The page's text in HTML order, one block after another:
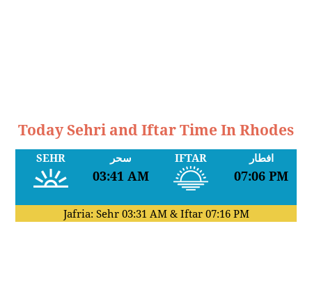
Today Sehri and Iftar Time In Rhodes
SEHR سحر
03:41 AM
IFTAR افطار
07:06 PM
Jafria: Sehr 03:31 AM& Iftar 07:16 PM